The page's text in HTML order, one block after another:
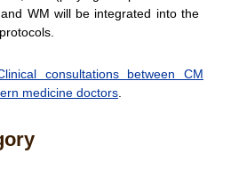
WM will be integrated into the
consultations between CM
medicine doctors